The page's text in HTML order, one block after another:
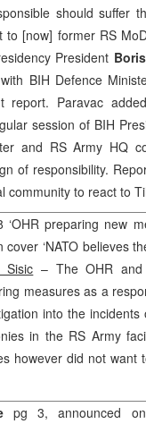
should suffer
to [now] former RS
President
BIH Defence
report. Paravac
session of BIH
and RS Army HQ
of responsibility.
community to react to
‘OHR preparing new
‘NATO believes
– The OHR and
measures as a
into the
in the RS Army
however did not want
pg 3, announced